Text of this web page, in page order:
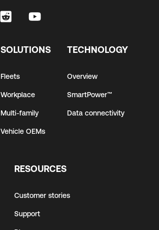
SOLUTIONS
Fleets
Workplace
Multi-family
Vehicle OEMs
TECHNOLOGY
Overview
SmartPower™
Data connectivity
RESOURCES
Customer stories
Support